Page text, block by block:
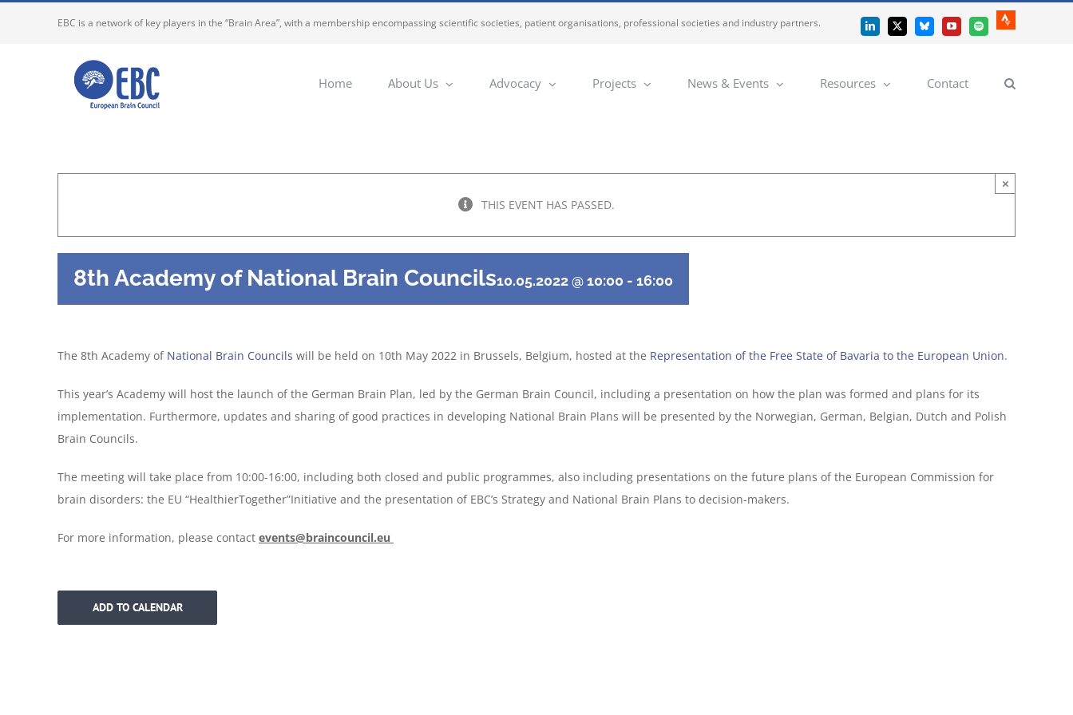
EBC is a network of key players in the “Brain Area”, with a membership encompassing scientific societies, patient organisations, professional societies and industry partners. LinkedIn
X BlueskyYouTubeSpotify
Strava
Home About Us Advocacy Projects News & Events Resources Contact
THIS EVENT HAS PASSED.
×
8th Academy of National Brain Councils10.05.2022 @ 10:00 - 16:00
The 8th Academy of National Brain Councils will be held on 10th May 2022 in Brussels, Belgium, hosted at the Representation of the Free State of Bavaria to the European Union.
This year’s Academy will host the launch of the German Brain Plan, led by the German Brain Council, including a presentation on how the plan was formed and plans for its
implementation. Furthermore, updates and sharing of good practices in developing National Brain Plans will be presented by the Norwegian, German, Belgian, Dutch and Polish
Brain Councils.
The meeting will take place from 10:00-16:00, including both closed and public programmes, also including presentations on the future plans of the European Commission for
brain disorders: the EU “HealthierTogether”Initiative and the presentation of EBC’s Strategy and National Brain Plans to decision-makers.
For more information, please contact events@braincouncil.eu
ADD TO CALENDAR